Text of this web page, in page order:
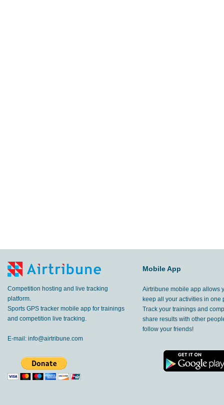
Competition hosting and live tracking
platform.
Sports GPS tracker mobile app for trainings
and competition live tracking.
E-mail: info@airtribune.com
Mobile App
Airtribune mobile app allows
keep all your activities in one
Track your trainings and
share results with other
follow your friends!